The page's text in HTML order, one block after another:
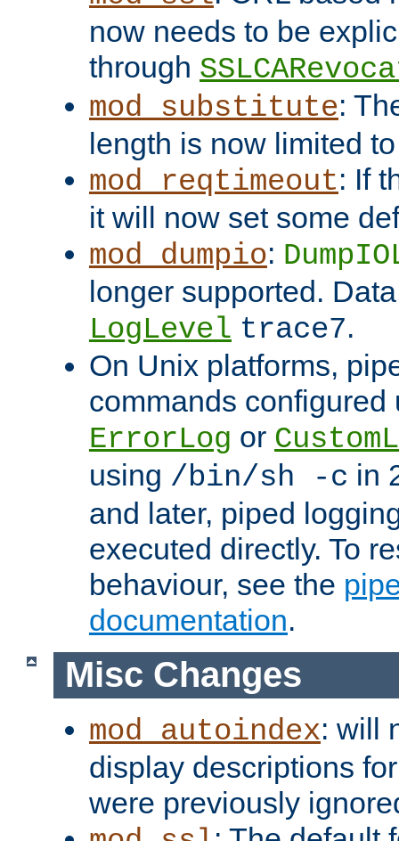
now needs to be
through
mod_substitute:
length is now limited
mod_reqtimeout: If
it will now set some
mod_dumpio:
longer supported.
LogLevel trace7.
On Unix platforms,
commands configured
ErrorLog or
using /bin/sh -c in
and later, piped
executed directly. To
behaviour, see the
documentation.
Misc Changes
mod_autoindex: will
display descriptions
were previously